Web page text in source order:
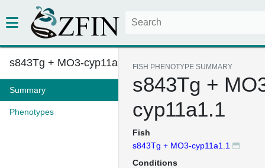
s843Tg + MO3-cyp11a1.1
Summary
Phenotypes
FISH PHENOTYPE SUMMARY
s843Tg +
cyp11a1.1
Fish
s843Tg + MO3-cyp11a1.1
Conditions